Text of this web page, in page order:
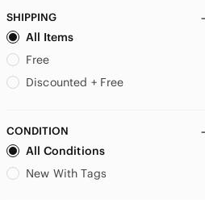
BCBGMaxAzria
bebe
Bellambia
Bellambra
Bianca Nygard
bill blass
Boss
SHIPPING
All Items
Free
Discounted + Free
CONDITION
All Conditions
New With Tags